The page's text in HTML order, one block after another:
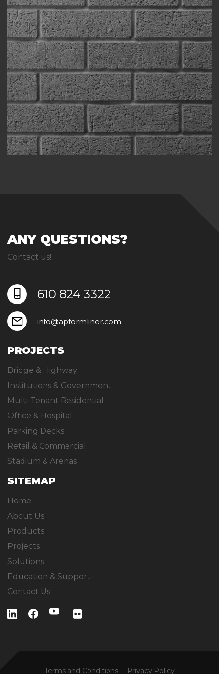
ANY QUESTIONS?
Contact us!
610 824 3322
info@apformliner.com
PROJECTS
Bridge & Highway
Institutions & Government
Multi-Tenant Residential
Office & Hospital
Parking Decks
Retail & Commercial
Stadium & Arenas
SITEMAP
Home
About Us
Products
Projects
Solutions
Education & Support-
Contact Us
Terms and Conditions Privacy Policy